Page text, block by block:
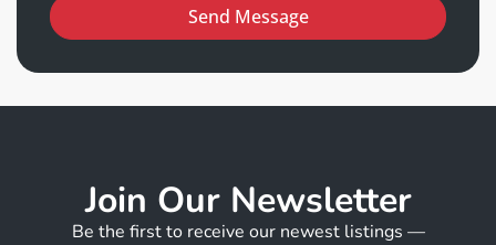
Send Message
Join Our Newsletter
Be the first to receive our newest listings —